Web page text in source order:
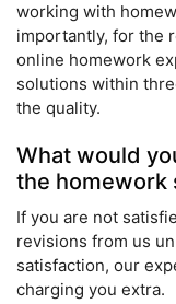
working with
importantly, for the
online homework
solutions within
the quality.
What would
the homework
If you are not
revisions from us
satisfaction, our
charging you extra.